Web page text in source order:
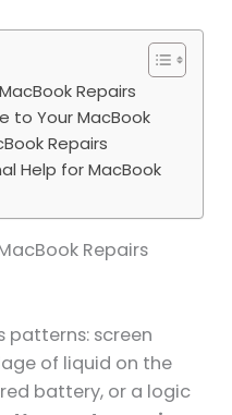
Repairs
to Your MacBook
Repairs
Help for MacBook
Repairs
patterns: screen
of liquid on the
battery, or a logic